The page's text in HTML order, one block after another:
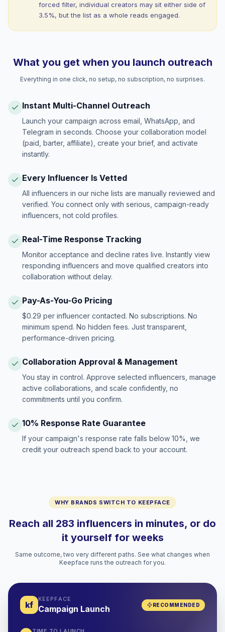
forced filter, individual creators may sit either side of
3.5%, but the list as a whole reads engaged.
What you get when you launch outreach
Everything in one click, no setup, no subscription, no surprises.
Instant Multi-Channel Outreach
Launch your campaign across email, WhatsApp, and
Telegram in seconds. Choose your collaboration model
(paid, barter, affiliate), create your brief, and activate
instantly.
Every Influencer Is Vetted
All influencers in our niche lists are manually reviewed and
verified. You connect only with serious, campaign-ready
influencers, not cold profiles.
Real-Time Response Tracking
Monitor acceptance and decline rates live. Instantly view
responding influencers and move qualified creators into
collaboration without delay.
Pay-As-You-Go Pricing
$0.29 per influencer contacted. No subscriptions. No
minimum spend. No hidden fees. Just transparent,
performance-driven pricing.
Collaboration Approval & Management
You stay in control. Approve selected influencers, manage
active collaborations, and scale confidently, no
commitments until you confirm.
10% Response Rate Guarantee
If your campaign's response rate falls below 10%, we
credit your outreach spend back to your account.
WHY BRANDS SWITCH TO KEEPFACE
Reach all 283 influencers in minutes, or do
it yourself for weeks
Same outcome, two very different paths. See what changes when
Keepface runs the outreach for you.
kf
KEEPFACE
Campaign Launch RECOMMENDED